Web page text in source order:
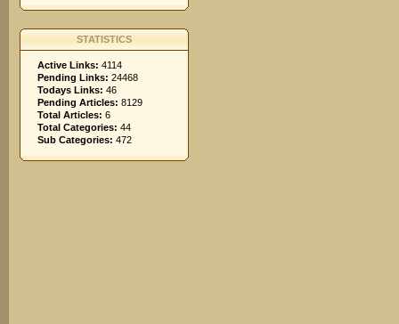
STATISTICS
Active Links: 4114
Pending Links: 24468
Todays Links: 46
Pending Articles: 8129
Total Articles: 6
Total Categories: 44
Sub Categories: 472